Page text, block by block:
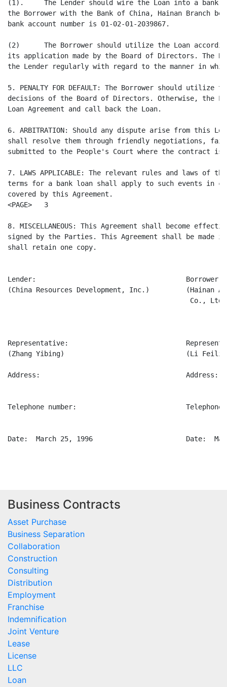
(1).     The Lender should wire the Loan into a bank
the Borrower with the Bank of China, Hainan Branch
bank account number is 01-02-01-2039867.
(2)      The Borrower should utilize the Loan
its application made by the Board of Directors. The
the Lender regularly with regard to the manner in
5. PENALTY FOR DEFAULT: The Borrower should utilize
decisions of the Board of Directors. Otherwise, the
Loan Agreement and call back the Loan.
6. ARBITRATION: Should any dispute arise from this
shall resolve them through friendly negotiations,
submitted to the People's Court where the contract
7. LAWS APPLICABLE: The relevant rules and laws of
terms for a bank loan shall apply to such events in
covered by this Agreement.
<PAGE>   3
8. MISCELLANEOUS: This Agreement shall become
signed by the Parties. This Agreement shall be made
shall retain one copy.
Lender:                                     Borrower:
(China Resources Development, Inc.)         (Hainan
Co.,
Representative:
(Zhang Yibing)                              (Li
Address:                                    Address:
Telephone number:                           Telephone
Date:  March 25, 1996                       Date:
Business Contracts
Asset Purchase
Business Separation
Collaboration
Construction
Consulting
Distribution
Employment
Franchise
Indemnification
Joint Venture
Lease
License
LLC
Loan